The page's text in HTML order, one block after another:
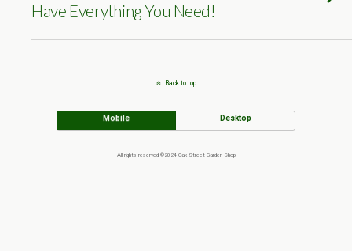
Have Everything You Need!
Back to top
Mobile Desktop
All rights reserved ©2024 Oak Street Garden Shop